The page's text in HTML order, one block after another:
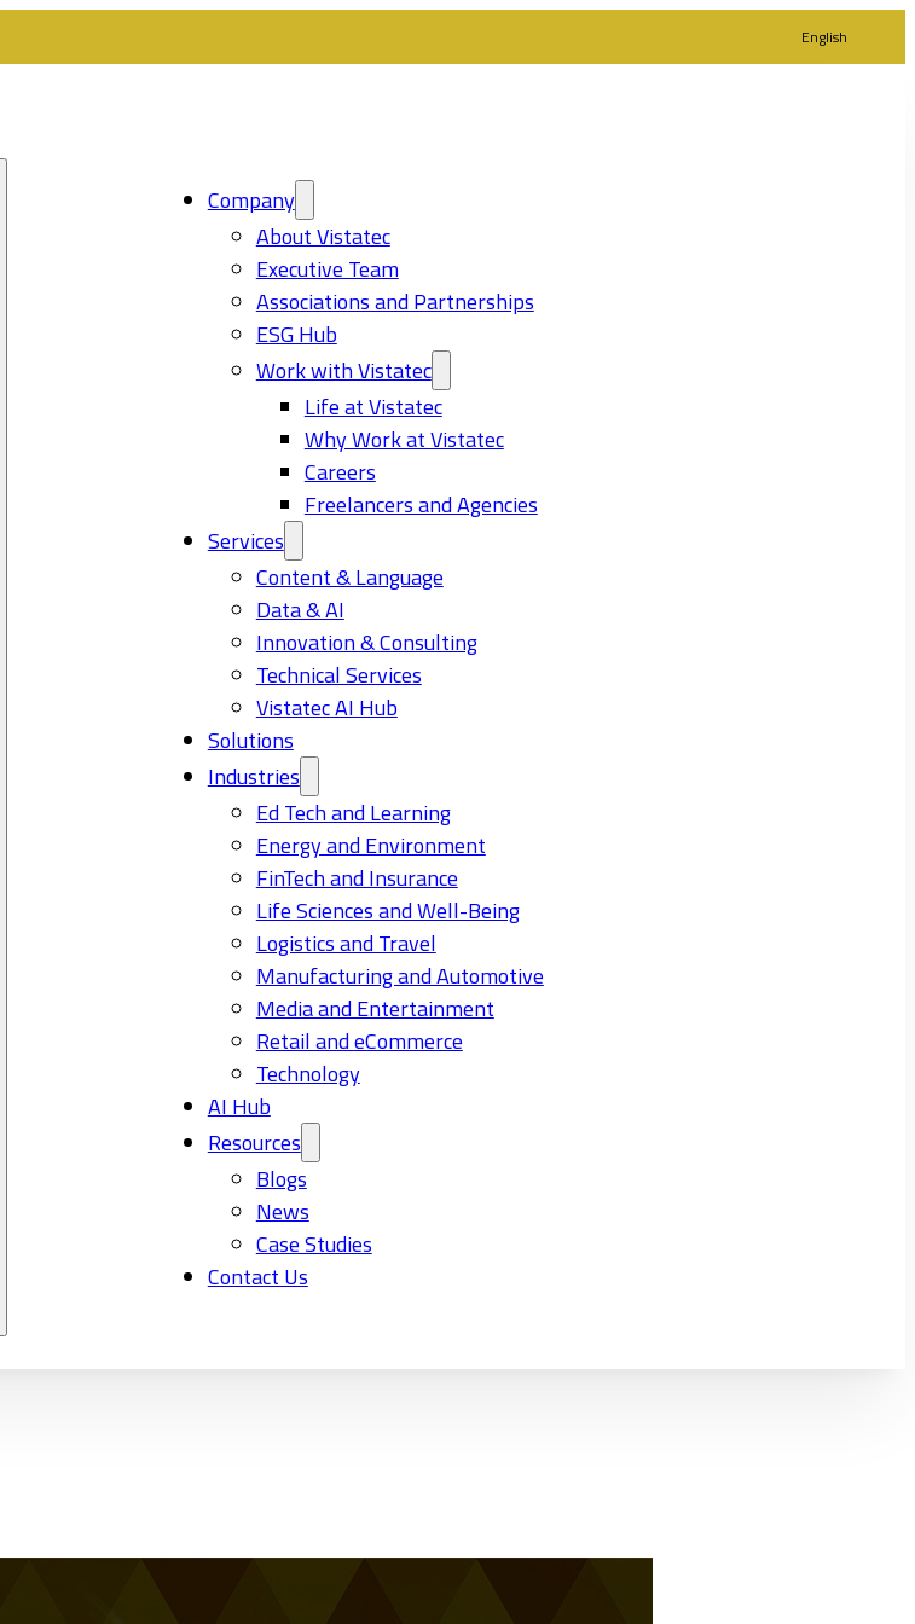
English
Company
About Vistatec
Executive Team
Associations and Partnerships
ESG Hub
Work with Vistatec
Life at Vistatec
Why Work at Vistatec
Careers
Freelancers and Agencies
Services
Content & Language
Data & AI
Innovation & Consulting
Technical Services
Vistatec AI Hub
Solutions
Industries
Ed Tech and Learning
Energy and Environment
FinTech and Insurance
Life Sciences and Well-Being
Logistics and Travel
Manufacturing and Automotive
Media and Entertainment
Retail and eCommerce
Technology
AI Hub
Resources
Blogs
News
Case Studies
Contact Us